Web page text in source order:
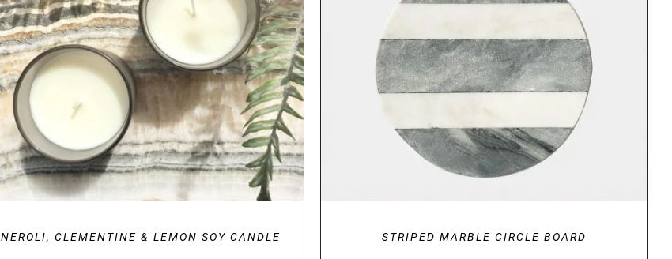
DETAILS
NEROLI, CLEMENTINE & LEMON SOY CANDLE
DETAILS
STRIPED MARBLE CIRCLE BOARD